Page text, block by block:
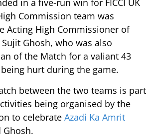
Commission team was
Acting High Commissioner of
Ghosh, who was also
of the Match for a valiant 43
hurt during the game.
between the two teams is part
being organised by the
to celebrate Azadi Ka Amrit
Ghosh.